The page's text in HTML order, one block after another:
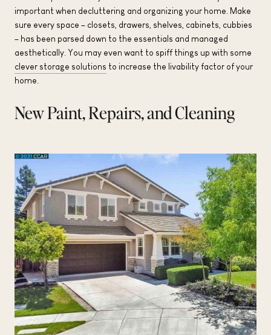
important when decluttering and organizing your home. Make
sure every space – closets, drawers, shelves, cabinets, cubbies
– has been parsed down to the essentials and managed
aesthetically. You may even want to spiff things up with some
clever storage solutions to increase the livability factor of your
home.
New Paint, Repairs, and Cleaning